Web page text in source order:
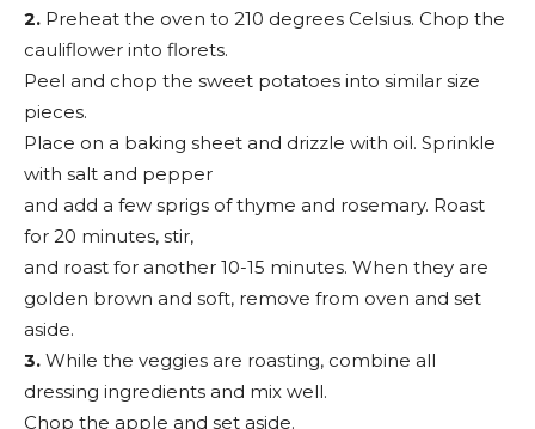
2. Preheat the oven to 210 degrees Celsius. Chop the
cauliflower into florets.
Peel and chop the sweet potatoes into similar size
pieces.
Place on a baking sheet and drizzle with oil. Sprinkle
with salt and pepper
and add a few sprigs of thyme and rosemary. Roast
for 20 minutes, stir,
and roast for another 10-15 minutes. When they are
golden brown and soft, remove from oven and set
aside.
3. While the veggies are roasting, combine all
dressing ingredients and mix well.
Chop the apple and set aside.